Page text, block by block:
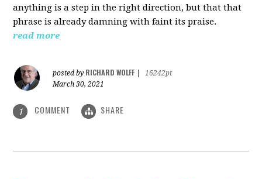
anything is a step in the right direction, but that that
phrase is already damning with faint its praise.
read more
posted by RICHARD WOLFF
16242pt
March 30, 2021
1 COMMENT SHARE